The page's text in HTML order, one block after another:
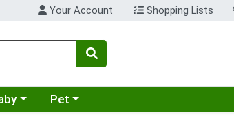
Your Account Shopping Lists
a category menu
Choose a category menu
Pet